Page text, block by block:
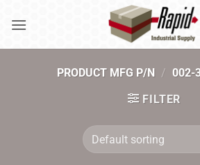
PRODUCT MFG P/N / 002-
FILTER